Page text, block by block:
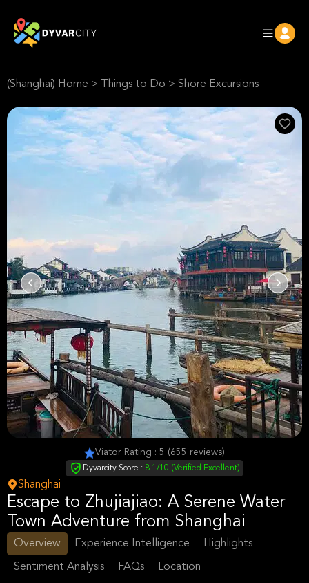
(Shanghai) Home > Things to Do > Shore Excursions
Viator Rating : 5 (655 reviews)
Dyvarcity Score : 8.1/10 (Verified Excellent)
Shanghai
Escape to Zhujiajiao: A Serene Water
Town Adventure from Shanghai
Overview Experience Intelligence Highlights
Sentiment Analysis FAQs Location